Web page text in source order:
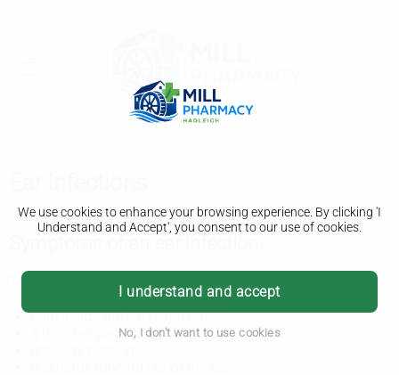
We use cookies to enhance your browsing experience. By clicking 'I
Understand and Accept', you consent to our use of cookies.
I understand and accept
No, I don't want to use cookies
The symptoms of an ear infection usually start quickly and
pain inside the ear (earache)
a high temperature